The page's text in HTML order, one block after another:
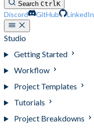
Search CtrlK
Discord GitHub LinkedIn
Studio
Getting Started
Workflow
Project Templates
Tutorials
Project Breakdowns